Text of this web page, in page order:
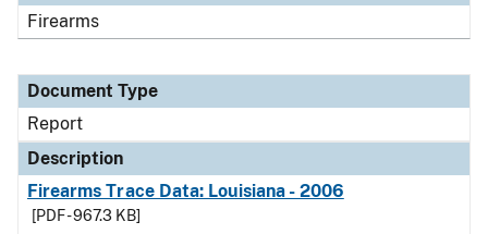
Firearms
Document Type
Report
Description
Firearms Trace Data: Louisiana - 2006
[PDF - 967.3 KB]